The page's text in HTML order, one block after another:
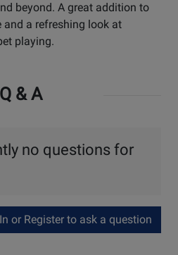
beyond. A great addition to
and a refreshing look at
playing.
Q & A
no questions for
or Register to ask a question